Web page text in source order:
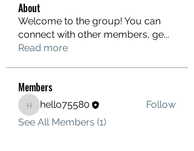
About
Welcome to the group! You can
connect with other members, ge...
Read more
Members
hello75580
hello75580
Follow
See All Members (1)